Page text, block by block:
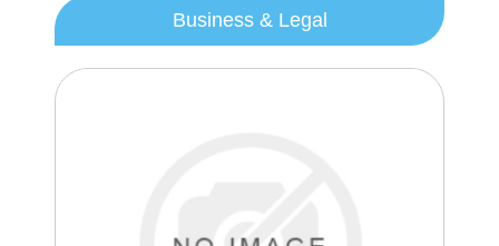
Business & Legal